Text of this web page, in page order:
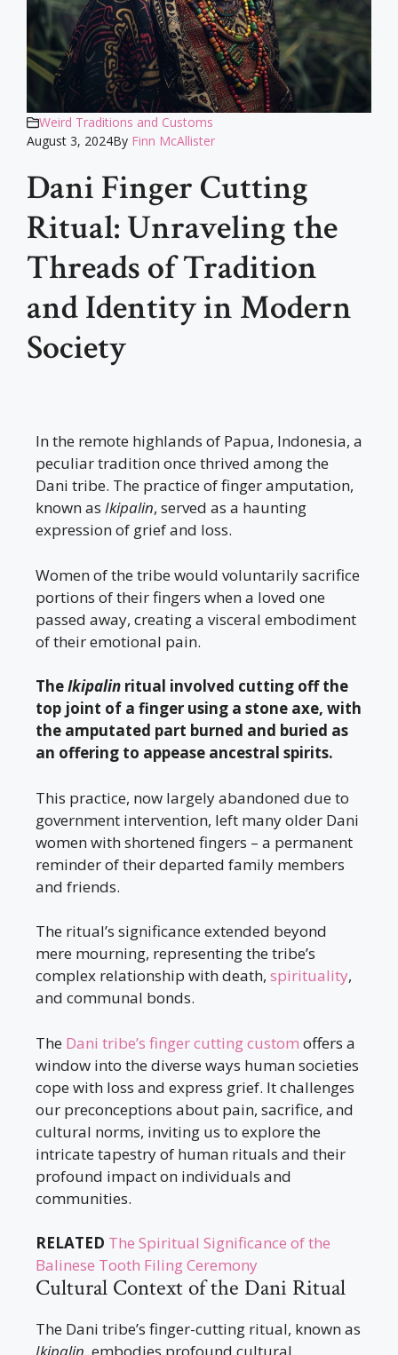
Weird Traditions and Customs
August 3, 2024By Finn McAllister
Dani Finger Cutting
Ritual: Unraveling the
Threads of Tradition
and Identity in Modern
Society
In the remote highlands of Papua, Indonesia, a
peculiar tradition once thrived among the
Dani tribe. The practice of finger amputation,
known as Ikipalin, served as a haunting
expression of grief and loss.
Women of the tribe would voluntarily sacrifice
portions of their fingers when a loved one
passed away, creating a visceral embodiment
of their emotional pain.
TheIkipalin ritual involved cutting off the
top joint of a finger using a stone axe, with
the amputated part burned and buried as
an offering to appease ancestral spirits.
This practice, now largely abandoned due to
government intervention, left many older Dani
women with shortened fingers – a permanent
reminder of their departed family members
and friends.
The ritual’s significance extended beyond
mere mourning, representing the tribe’s
complex relationship with death, spirituality,
and communal bonds.
The Dani tribe’s finger cutting custom offers a
window into the diverse ways human societies
cope with loss and express grief. It challenges
our preconceptions about pain, sacrifice, and
cultural norms, inviting us to explore the
intricate tapestry of human rituals and their
profound impact on individuals and
communities.
RELATED The Spiritual Significance of the
Balinese Tooth Filing Ceremony
Cultural Context of the Dani Ritual
The Dani tribe’s finger-cutting ritual, known as